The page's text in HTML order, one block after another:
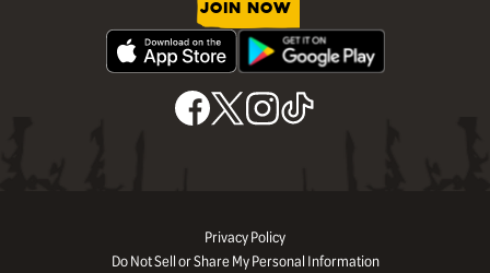
JOIN NOW
Privacy Policy
Do Not Sell or Share My Personal Information